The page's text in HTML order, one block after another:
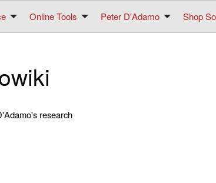
Online Tools Peter D'Adamo Shop
research